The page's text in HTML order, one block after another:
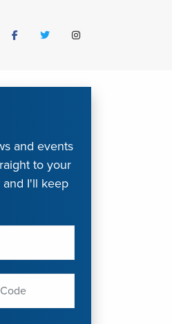
and events
to your
and I'll keep